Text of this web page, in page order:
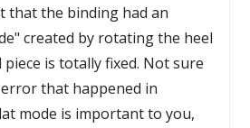
that the binding had an
created by rotating the heel
piece is totally fixed. Not sure
that happened in
mode is important to you,